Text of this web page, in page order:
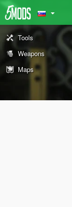
Tools
Weapons
Maps